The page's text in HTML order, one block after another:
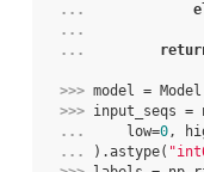
...
...
...
>>> model = Model
>>> input_seqs =
...
low=0,
...
) .astype(